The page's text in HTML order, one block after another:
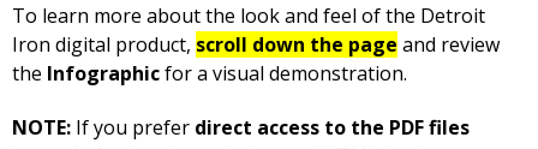
To learn more about the look and feel of the Detroit
Iron digital product, scroll down the page and review
the Infographicfor a visual demonstration.
NOTE: If you prefer direct access to the PDF files